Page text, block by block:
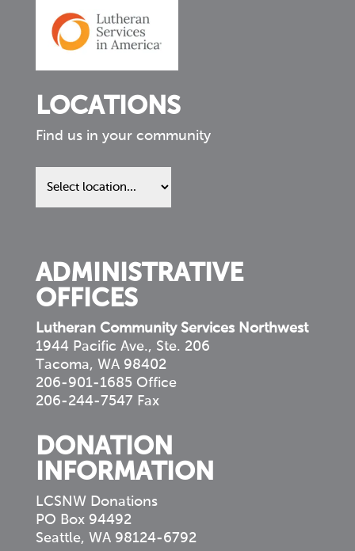
LOCATIONS
Find us in your community
Find
us
ADMINISTRATIVE
OFFICES
Lutheran Community Services Northwest
1944 Pacific Ave., Ste. 206
Tacoma, WA 98402
206-901-1685 Office
206-244-7547 Fax
DONATION
INFORMATION
LCSNW Donations
PO Box 94492
Seattle, WA 98124-6792